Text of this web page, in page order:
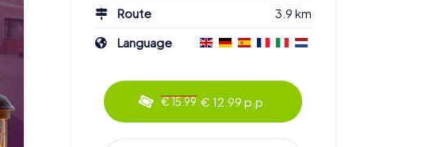
Route
3.9 km
Language
€ 15.99 € 12.99 p.p.